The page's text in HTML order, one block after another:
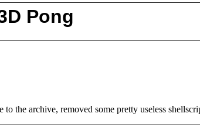
Pong
to the archive, removed some pretty useless